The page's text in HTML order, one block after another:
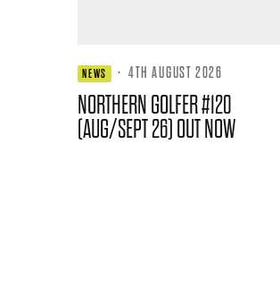
NEWS · 4TH AUGUST 2026
NORTHERN GOLFER #120
(AUG/SEPT 26) OUT NOW